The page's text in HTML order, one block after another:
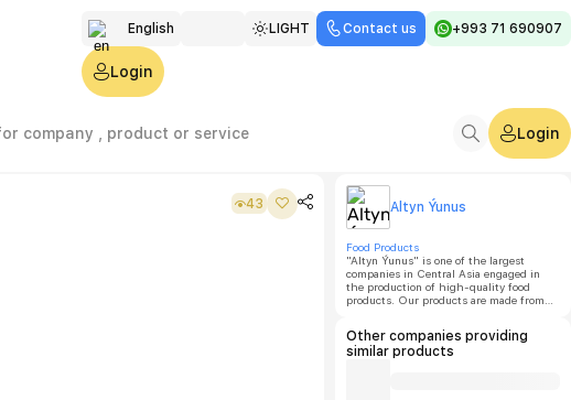
English
Türkmen
Русский
LIGHT Contact us +993 71 690907
Login
Login
43 Altyn Ýunus
Food Products
"Altyn Ýunus" is one of the largest
companies in Central Asia engaged in
the production of high-quality food
products. Our products are made from
accordance with GOST standards.
Other companies providing
similar products